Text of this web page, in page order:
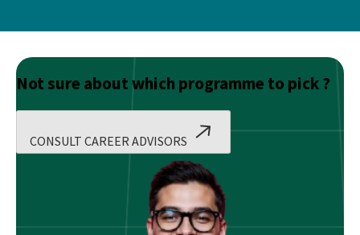
Not sure about which programme to pick ?
CONSULT CAREER ADVISORS